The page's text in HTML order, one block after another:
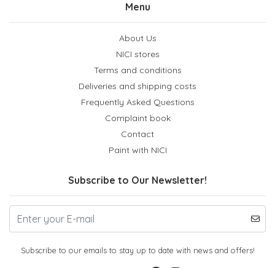
Menu
About Us
NICI stores
Terms and conditions
Deliveries and shipping costs
Frequently Asked Questions
Complaint book
Contact
Paint with NICI
Subscribe to Our Newsletter!
Subscribe to our emails to stay up to date with news and offers!